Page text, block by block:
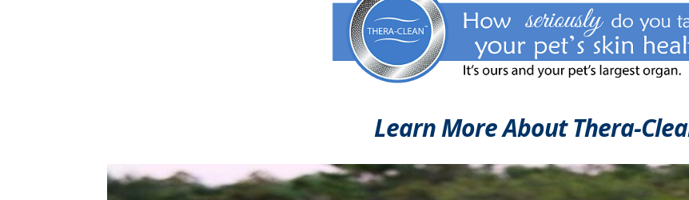
Learn More About Thera-